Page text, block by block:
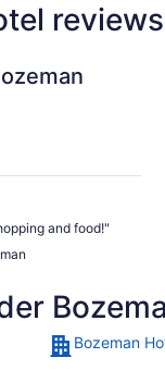
and food!"
Bozeman